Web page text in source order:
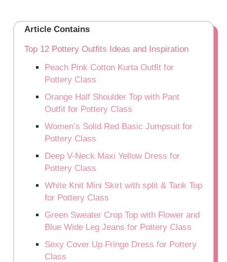
Article Contains
Top 12 Pottery Outfits Ideas and Inspiration
Peach Pink Cotton Kurta Outfit for
Pottery Class
Orange Half Shoulder Top with Pant
Outfit for Pottery Class
Women’s Solid Red Basic Jumpsuit for
Pottery Class
Deep V-Neck Maxi Yellow Dress for
Pottery Class
White Knit Mini Skirt with split & Tank Top
for Pottery Class
Green Sweater Crop Top with Flower and
Blue Wide Leg Jeans for Pottery Class
Sexy Cover Up Fringe Dress for Pottery
Class